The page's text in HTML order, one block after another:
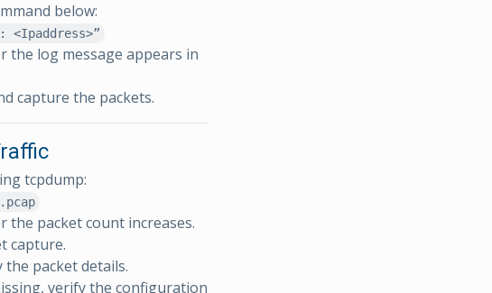
below:
the log message appears in
capture the packets.
tcpdump:
the packet count increases.
capture.
packet details.
verify the configuration